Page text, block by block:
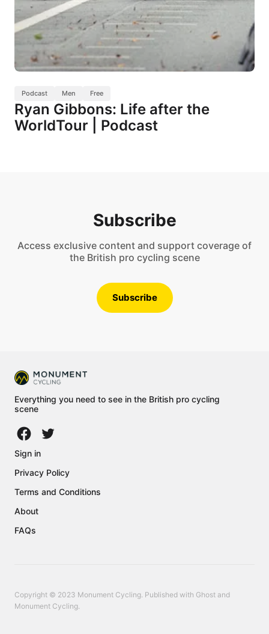
Podcast Men Free
Ryan Gibbons: Life after the
WorldTour | Podcast
Subscribe
Access exclusive content and support coverage of
the British pro cycling scene
Subscribe
Everything you need to see in the British pro cycling
scene
Sign in
Privacy Policy
Terms and Conditions
About
FAQs
Copyright © 2023 Monument Cycling. Published with Ghost and
Monument Cycling.